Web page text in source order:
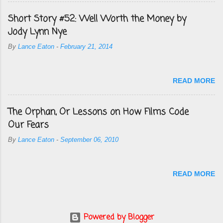
Short Story #52: Well Worth the Money by
Jody Lynn Nye
By Lance Eaton - February 21, 2014
READ MORE
The Orphan, Or Lessons on How Films Code
Our Fears
By Lance Eaton - September 06, 2010
READ MORE
Powered by Blogger